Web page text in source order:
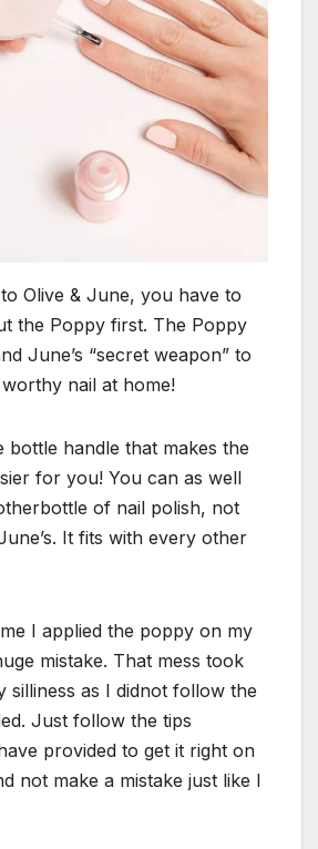
Olive & June, you have to
the Poppy first. The Poppy
June’s “secret weapon” to
nail at home!
bottle handle that makes the
for you! You can as well
of nail polish, not
It fits with every other
I applied the poppy on my
mistake. That mess took
silliness as I didnot follow the
Just follow the tips
provided to get it right on
not make a mistake just like I